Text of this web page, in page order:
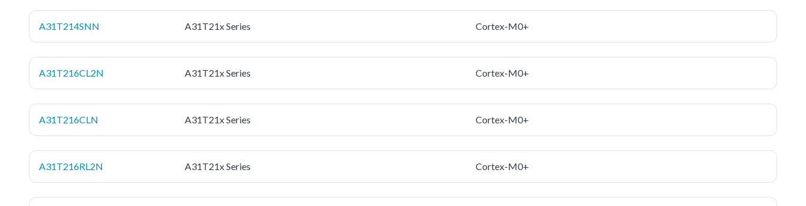
A31T214SNN A31T21x Series Cortex-M0+
A31T216CL2N A31T21x Series Cortex-M0+
A31T216CLN A31T21x Series Cortex-M0+
A31T216RL2N A31T21x Series Cortex-M0+